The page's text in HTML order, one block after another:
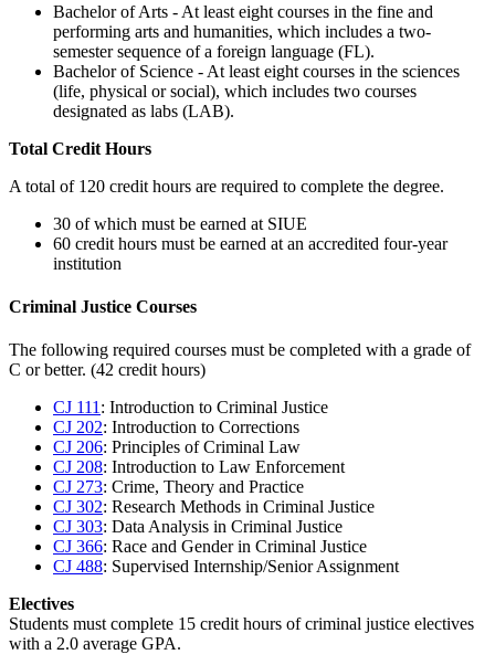
Bachelor of Arts - At least eight courses in the fine and
performing arts and humanities, which includes a two-
semester sequence of a foreign language (FL).
Bachelor of Science - At least eight courses in the sciences
(life, physical or social), which includes two courses
designated as labs (LAB).
Total Credit Hours
A total of 120 credit hours are required to complete the degree.
30 of which must be earned at SIUE
60 credit hours must be earned at an accredited four-year
institution
Criminal Justice Courses
The following required courses must be completed with a grade of
C or better. (42 credit hours)
CJ 111 : Introduction to Criminal Justice
CJ 202: Introduction to Corrections
CJ 206: Principles of Criminal Law
CJ 208: Introduction to Law Enforcement
CJ 273: Crime, Theory and Practice
CJ 302: Research Methods in Criminal Justice
CJ 303: Data Analysis in Criminal Justice
CJ 366: Race and Gender in Criminal Justice
CJ 488: Supervised Internship/Senior Assignment
Electives
Students must complete 15 credit hours of criminal justice electives
with a 2.0 average GPA.